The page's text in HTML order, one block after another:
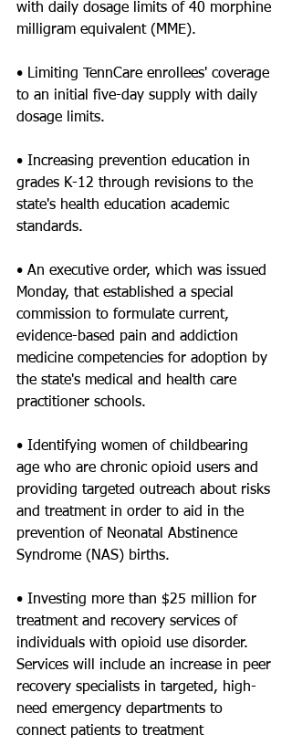
with daily dosage limits of 40 morphine
milligram equivalent (MME).
• Limiting TennCare enrollees' coverage
to an initial five-day supply with daily
dosage limits.
• Increasing prevention education in
grades K-12 through revisions to the
state's health education academic
standards.
• An executive order, which was issued
Monday, that established a special
commission to formulate current,
evidence-based pain and addiction
medicine competencies for adoption by
the state's medical and health care
practitioner schools.
• Identifying women of childbearing
age who are chronic opioid users and
providing targeted outreach about risks
and treatment in order to aid in the
prevention of Neonatal Abstinence
Syndrome (NAS) births.
• Investing more than $25 million for
treatment and recovery services of
individuals with opioid use disorder.
Services will include an increase in peer
recovery specialists in targeted, high-
need emergency departments to
connect patients to treatment